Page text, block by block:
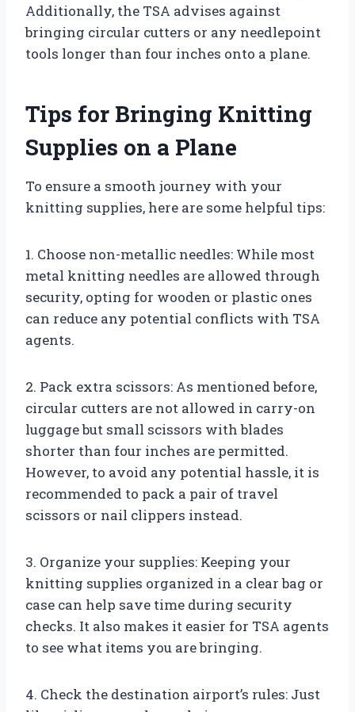
Additionally, the TSA advises against
bringing circular cutters or any needlepoint
tools longer than four inches onto a plane.
Tips for Bringing Knitting
Supplies on a Plane
To ensure a smooth journey with your
knitting supplies, here are some helpful tips:
1. Choose non-metallic needles: While most
metal knitting needles are allowed through
security, opting for wooden or plastic ones
can reduce any potential conflicts with TSA
agents.
2. Pack extra scissors: As mentioned before,
circular cutters are not allowed in carry-on
luggage but small scissors with blades
shorter than four inches are permitted.
However, to avoid any potential hassle, it is
recommended to pack a pair of travel
scissors or nail clippers instead.
3. Organize your supplies: Keeping your
knitting supplies organized in a clear bag or
case can help save time during security
checks. It also makes it easier for TSA agents
to see what items you are bringing.
4. Check the destination airport’s rules: Just